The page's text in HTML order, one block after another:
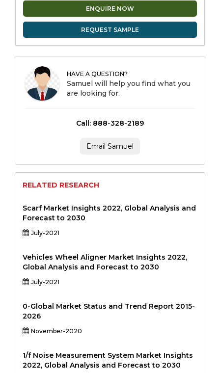
ENQUIRE NOW
REQUEST SAMPLE
HAVE A QUESTION?
Samuel will help you find what you
are looking for.
Call: 888-328-2189
Email Samuel
RELATED RESEARCH
Scarf Market Insights 2022, Global Analysis and
Forecast to 2030
July-2021
Vehicles Wheel Aligner Market Insights 2022,
Global Analysis and Forecast to 2030
July-2021
0-Global Market Status and Trend Report 2015-
2026
November-2020
1/f Noise Measurement System Market Insights
2022, Global Analysis and Forecast to 2030